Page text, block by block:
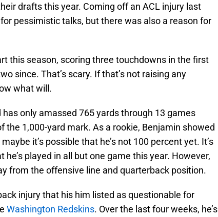
drafts this year. Coming off an ACL injury last
pessimistic talks, but there was also a reason for
this season, scoring three touchdowns in the first
since. That’s scary. If that’s not raising any
what will.
only amassed 765 yards through 13 games
the 1,000-yard mark. As a rookie, Benjamin showed
it’s possible that he’s not 100 percent yet. It’s
played in all but one game this year. However,
from the offensive line and quarterback position.
injury that his him listed as questionable for
Washington Redskins. Over the last four weeks, he’s